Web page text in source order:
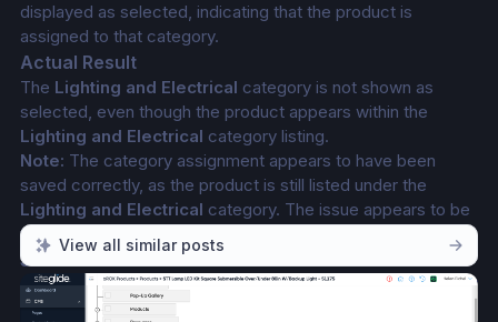
displayed as selected, indicating that the product is
assigned to that category.
Actual Result
The Lighting and Electrical category is not shown as
Lighting and Electrical category listing.
Note: The category assignment appears to have been
Lighting and Electrical category. The issue appears to be
that the Category tab does not reflect the saved selection.
Screenshots
View all similar posts
Please authenticate to join the conversation.